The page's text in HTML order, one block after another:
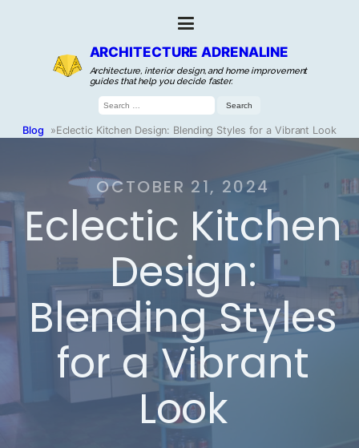
ARCHITECTURE ADRENALINE
Architecture, interior design, and home improvement
guides that help you decide faster.
Search
for:
Blog »Eclectic Kitchen Design: Blending Styles for a Vibrant Look
OCTOBER 21, 2024
Eclectic Kitchen
Design:
Blending Styles
for a Vibrant
Look